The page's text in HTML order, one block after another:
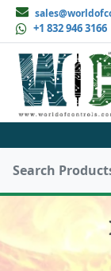
+1 832 946 3166